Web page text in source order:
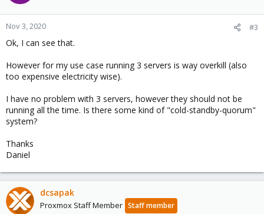
Nov 3, 2020 #3
Ok, I can see that.
However for my use case running 3 servers is way overkill (also
too expensive electricity wise).
I have no problem with 3 servers, however they should not be
running all the time. Is there some kind of "cold-standby-quorum"
system?
Thanks
Daniel
dcsapak
Proxmox Staff Member Staff member